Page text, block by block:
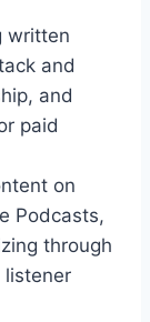
written
and
and
paid
on
Podcasts,
through
listener